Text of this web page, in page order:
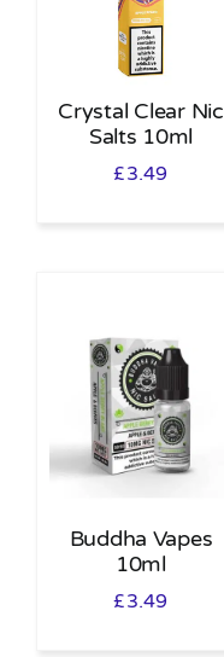
Crystal Clear Nic
Salts 10ml
£3.49
Buddha Vapes
10ml
£3.49